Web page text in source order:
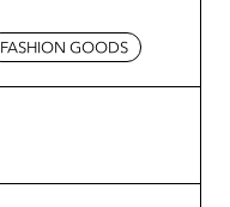
FASHION GOODS